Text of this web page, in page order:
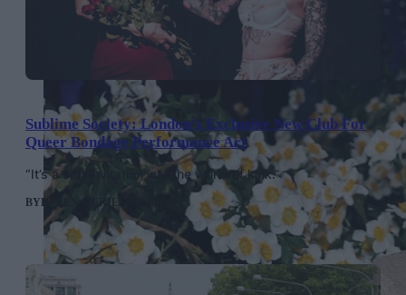
Sublime Society: London’s Exclusive New Club For
Queer Bondage Performance Art
“It’s a soft invitation into the world of kink.”
BYHELEN MERIEL THOMAS